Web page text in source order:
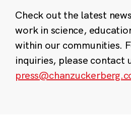
Check out the latest
work in science,
within our communities.
inquiries, please contact